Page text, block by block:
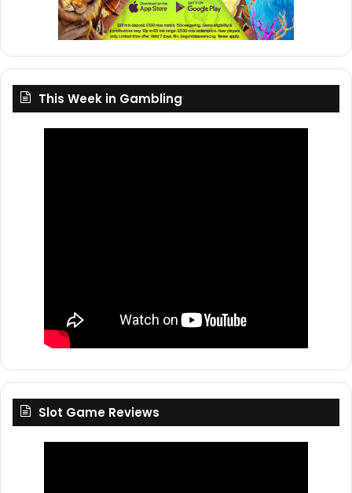
This Week in Gambling
Slot Game Reviews